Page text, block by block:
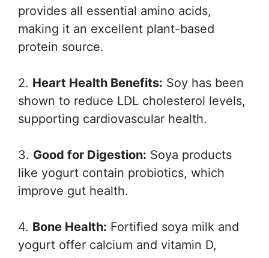
provides all essential amino acids,
making it an excellent plant-based
protein source.
2. Heart Health Benefits: Soy has been
shown to reduce LDL cholesterol levels,
supporting cardiovascular health.
3. Good for Digestion: Soya products
like yogurt contain probiotics, which
improve gut health.
4. Bone Health: Fortified soya milk and
yogurt offer calcium and vitamin D,